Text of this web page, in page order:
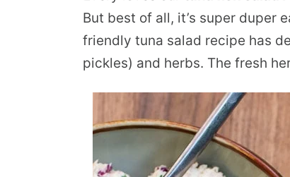
But best of all, it’s super duper
friendly tuna salad recipe has
pickles) and herbs. The fresh